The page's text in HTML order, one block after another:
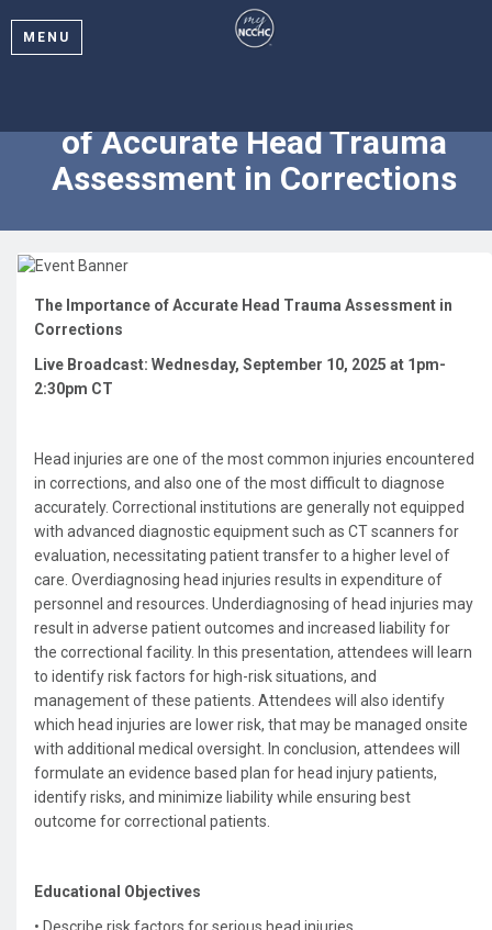
MENU
of Accurate Head Trauma
Assessment in Corrections
The Importance of Accurate Head Trauma Assessment in
Corrections
Live Broadcast: Wednesday, September 10, 2025 at 1pm-
2:30pm CT
Head injuries are one of the most common injuries encountered
in corrections, and also one of the most difficult to diagnose
accurately. Correctional institutions are generally not equipped
with advanced diagnostic equipment such as CT scanners for
evaluation, necessitating patient transfer to a higher level of
care. Overdiagnosing head injuries results in expenditure of
personnel and resources. Underdiagnosing of head injuries may
result in adverse patient outcomes and increased liability for
the correctional facility. In this presentation, attendees will learn
to identify risk factors for high-risk situations, and
management of these patients. Attendees will also identify
which head injuries are lower risk, that may be managed onsite
with additional medical oversight. In conclusion, attendees will
formulate an evidence based plan for head injury patients,
identify risks, and minimize liability while ensuring best
outcome for correctional patients.
Educational Objectives